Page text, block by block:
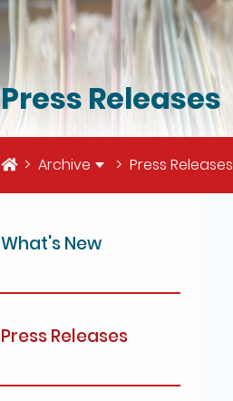
Press Releases
HomeArchive Press Releases
What's New
Press Releases